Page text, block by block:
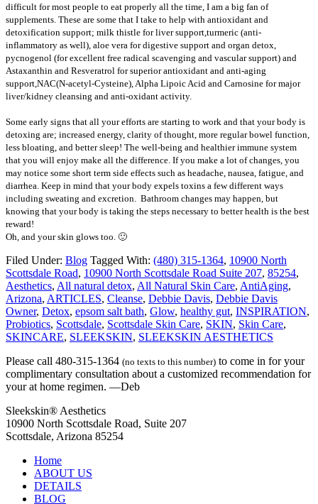
difficult for most people to eat properly all the time, I am a big fan of
supplements. These are some that I take to help with antioxidant and
detoxification support; milk thistle for liver support,turmeric (anti-
inflammatory as well), aloe vera for digestive support and organ detox,
pycnogenol (for excellent free radical scavenging and vascular support) and
Astaxanthin and Resveratrol for superior antioxidant and anti-aging
support,NAC(N-acetyl-Cysteine) , Alpha Lipoic Acid and Carnosine for major
liver/kidney cleansing and anti-oxidant activity.
Some early signs that all your efforts are starting to work and that your body is
detoxing are; increased energy, clarity of thought, more regular bowel function,
less bloating, and better sleep! The well-being and healthier immune system
that you will enjoy make all the difference. If you make a lot of changes, you
may notice some short term side effects such as headache, nausea, fatigue, and
diarrhea. Keep in mind that your body expels toxins a few different ways
including sweating and excretion. Bathroom changes may happen, but
knowing that your body is taking the steps necessary to better health is the best
reward!
Oh, and your skin glows too. 🙂
Filed Under: Blog Tagged With: (480) 315-1364, 10900 North
Scottsdale Road, 10900 North Scottsdale Road Suite 207, 85254,
Aesthetics, All natural detox, All Natural Skin Care, AntiAging,
Arizona, ARTICLES, Cleanse, Debbie Davis, Debbie Davis
Owner, Detox, epsom salt bath, Glow, healthy gut, INSPIRATION,
Probiotics, Scottsdale, Scottsdale Skin Care, SKIN, Skin Care,
SKINCARE, SLEEKSKIN, SLEEKSKIN AESTHETICS
Please call 480-315-1364 (no texts to this number) to come in for your
complimentary consultation about a customized recommendation for
your at home regimen. —Deb
Sleekskin® Aesthetics
10900 North Scottsdale Road, Suite 207
Scottsdale, Arizona 85254
Home
ABOUT US
DETAILS
BLOG